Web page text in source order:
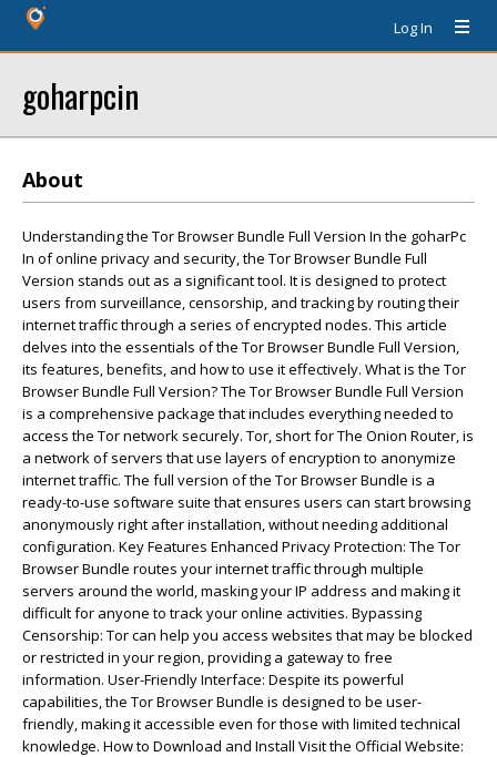
Log In
goharpcin
About
Understanding the Tor Browser Bundle Full Version In the goharPc
In of online privacy and security, the Tor Browser Bundle Full
Version stands out as a significant tool. It is designed to protect
users from surveillance, censorship, and tracking by routing their
internet traffic through a series of encrypted nodes. This article
delves into the essentials of the Tor Browser Bundle Full Version,
its features, benefits, and how to use it effectively. What is the Tor
Browser Bundle Full Version? The Tor Browser Bundle Full Version
is a comprehensive package that includes everything needed to
access the Tor network securely. Tor, short for The Onion Router, is
a network of servers that use layers of encryption to anonymize
internet traffic. The full version of the Tor Browser Bundle is a
ready-to-use software suite that ensures users can start browsing
anonymously right after installation, without needing additional
configuration. Key Features Enhanced Privacy Protection: The Tor
Browser Bundle routes your internet traffic through multiple
servers around the world, masking your IP address and making it
difficult for anyone to track your online activities. Bypassing
Censorship: Tor can help you access websites that may be blocked
or restricted in your region, providing a gateway to free
information. User-Friendly Interface: Despite its powerful
capabilities, the Tor Browser Bundle is designed to be user-
friendly, making it accessible even for those with limited technical
knowledge. How to Download and Install Visit the Official Website: